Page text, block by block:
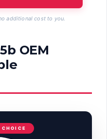
additional cost to you.
OEM